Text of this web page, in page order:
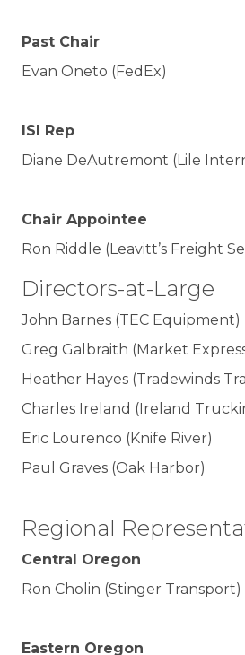
Past Chair
Evan Oneto (FedEx)
ISI Rep
Diane DeAutremont (Lile
Chair Appointee
Ron Riddle (Leavitt’s Freight
Directors-at-Large
John Barnes (TEC Equipment)
Greg Galbraith (Market
Heather Hayes (Tradewinds
Charles Ireland (Ireland
Eric Lourenco (Knife River)
Paul Graves (Oak Harbor)
Regional
Central Oregon
Ron Cholin (Stinger Transport)
Eastern Oregon